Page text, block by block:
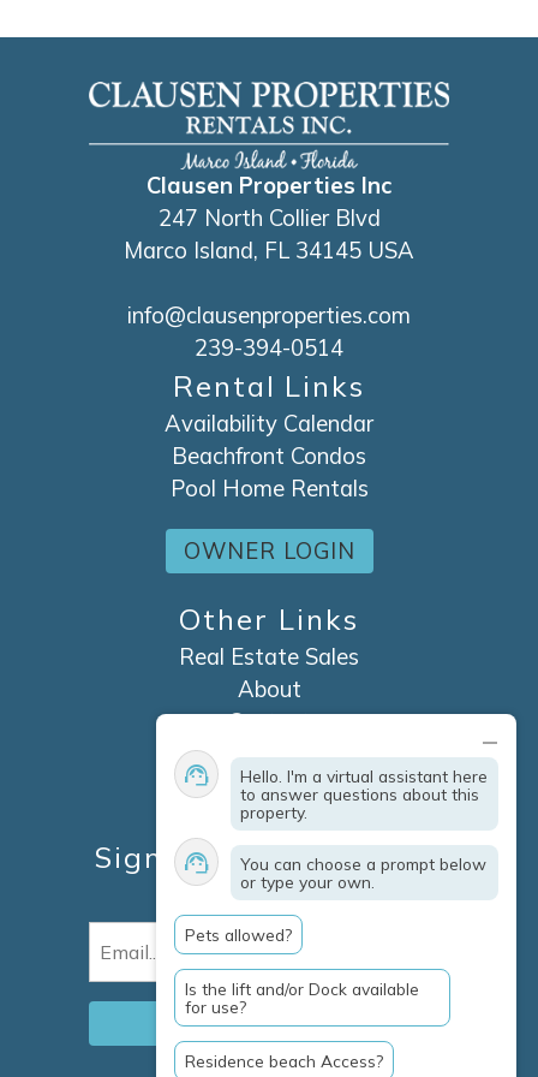
everything very clean is exactly how much
in the house descriptions I recommend them
for a family vacation
Reviewed By:Yeneisy
Clausen Properties Inc
247 North Collier Blvd
Marco Island, FL 34145 USA
info@clausenproperties.com
239-394-0514
Rental Links
Availability Calendar
Beachfront Condos
Pool Home Rentals
OWNER LOGIN
Other Links
Real Estate Sales
About
Contact
Explore Marco Island
Travel Insurance
Owner Services
Sign Up For Specials &
Updates
Hello. I'm a virtual assistant here
to answer questions about this
property.
You can choose a prompt below
or type your own.
Pets allowed?
Is the lift and/or Dock available
for use?
Residence beach Access?